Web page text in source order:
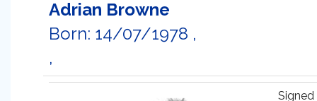
Adrian Browne
Born: 14/07/1978 ,
,